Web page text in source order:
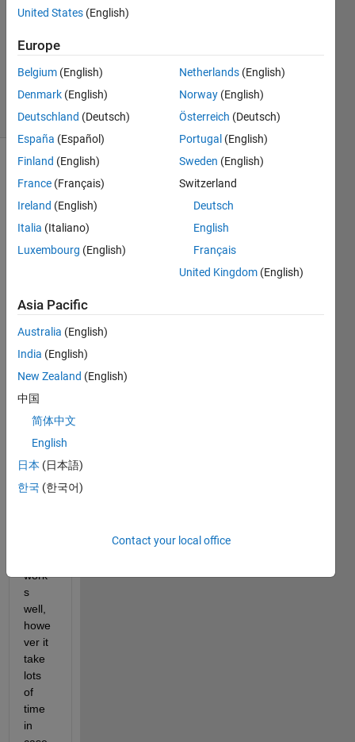
1 Answer
Accepted
7 Sep 2019
8 Views
(30 days)
Hi,
very
new
to
matla
I run
Goog
Lenet
code
base
d on
work
s
well,
howe
ver it
take
lots
of
time
in
United States (English)
Europe
Belgium (English)
Denmark (English)
Deutschland (Deutsch)
España (Español)
Finland (English)
France (Français)
Ireland (English)
Italia (Italiano)
Luxembourg (English)
Netherlands (English)
Norway (English)
Österreich (Deutsch)
Portugal (English)
Sweden (English)
Switzerland
Deutsch
English
Français
United Kingdom (English)
Asia Pacific
Australia (English)
India (English)
New Zealand (English)
中国
简体中文
English
日本 (日本語)
한국 (한국어)
Contact your local office